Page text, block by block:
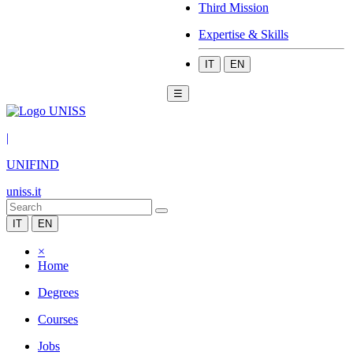
Third Mission
Expertise & Skills
IT EN
☰
|
UNIFIND
uniss.it
IT EN
×
Home
Degrees
Courses
Jobs